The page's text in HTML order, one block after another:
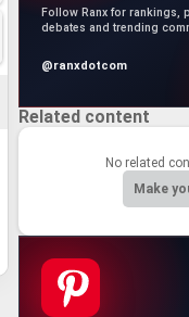
Follow Ranx for rankings,
debates and trending
@ranxdotcom
Related content
No related
Make